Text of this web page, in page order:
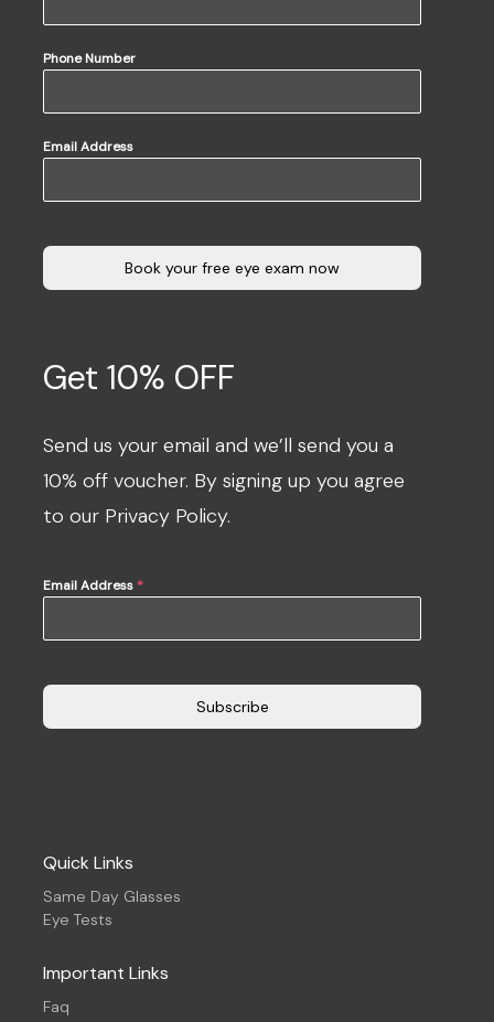
Phone Number
Email Address
Book your free eye exam now
Get 10% OFF
Send us your email and we’ll send you a
10% off voucher. By signing up you agree
to our Privacy Policy.
Email Address *
Subscribe
Quick Links
Same Day Glasses
Eye Tests
Important Links
Faq